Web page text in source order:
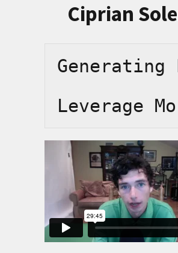
Ciprian
Generating
Leverage